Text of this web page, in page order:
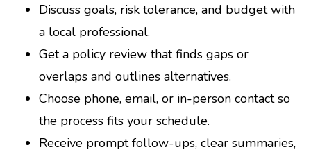
Discuss goals, risk tolerance, and budget with
a local professional.
Get a policy review that finds gaps or
overlaps and outlines alternatives.
Choose phone, email, or in-person contact so
the process fits your schedule.
Receive prompt follow-ups, clear summaries,